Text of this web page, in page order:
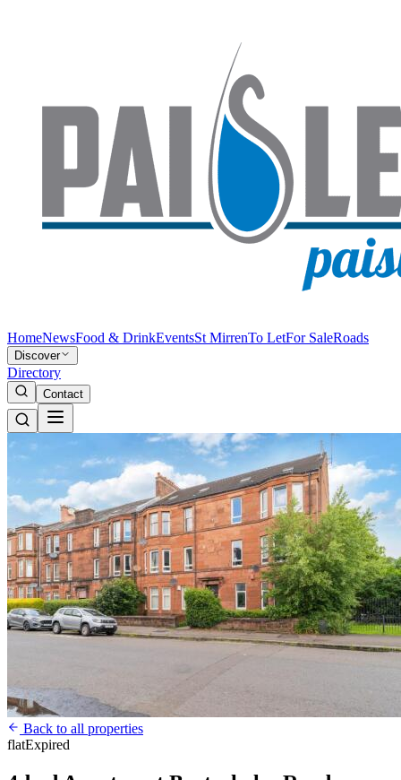
HomeNewsFood & DrinkEventsSt MirrenTo LetFor SaleRoads
Discover
Directory
Contact
Back to all properties
flatExpired